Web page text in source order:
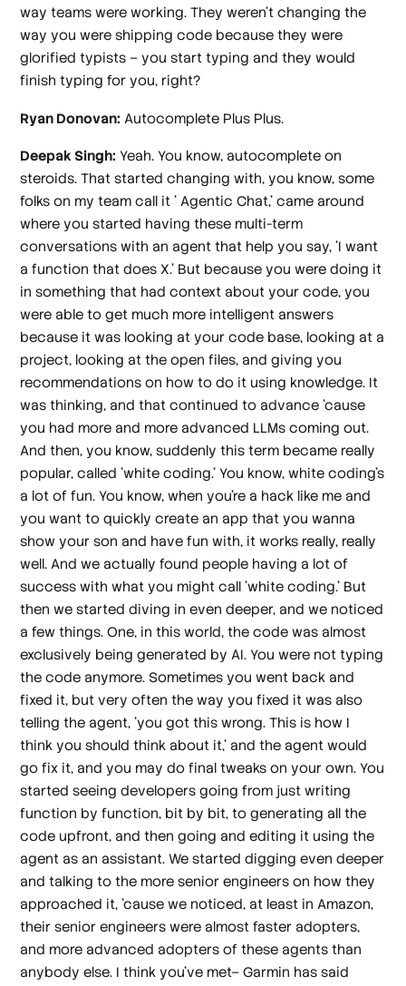
way teams were working. They weren't changing the
way you were shipping code because they were
glorified typists – you start typing and they would
finish typing for you, right?
Ryan Donovan: Autocomplete Plus Plus.
Deepak Singh: Yeah. You know, autocomplete on
steroids. That started changing with, you know, some
folks on my team call it ' Agentic Chat,' came around
where you started having these multi-term
conversations with an agent that help you say, 'I want
a function that does X.' But because you were doing it
in something that had context about your code, you
were able to get much more intelligent answers
because it was looking at your code base, looking at a
project, looking at the open files, and giving you
recommendations on how to do it using knowledge. It
was thinking, and that continued to advance 'cause
you had more and more advanced LLMs coming out.
And then, you know, suddenly this term became really
popular, called 'white coding.' You know, white coding's
a lot of fun. You know, when you're a hack like me and
you want to quickly create an app that you wanna
show your son and have fun with, it works really, really
well. And we actually found people having a lot of
success with what you might call 'white coding.' But
then we started diving in even deeper, and we noticed
a few things. One, in this world, the code was almost
exclusively being generated by AI. You were not typing
the code anymore. Sometimes you went back and
fixed it, but very often the way you fixed it was also
telling the agent, 'you got this wrong. This is how I
think you should think about it,' and the agent would
go fix it, and you may do final tweaks on your own. You
started seeing developers going from just writing
function by function, bit by bit, to generating all the
code upfront, and then going and editing it using the
agent as an assistant. We started digging even deeper
and talking to the more senior engineers on how they
approached it, 'cause we noticed, at least in Amazon,
their senior engineers were almost faster adopters,
and more advanced adopters of these agents than
anybody else. I think you've met– Garmin has said